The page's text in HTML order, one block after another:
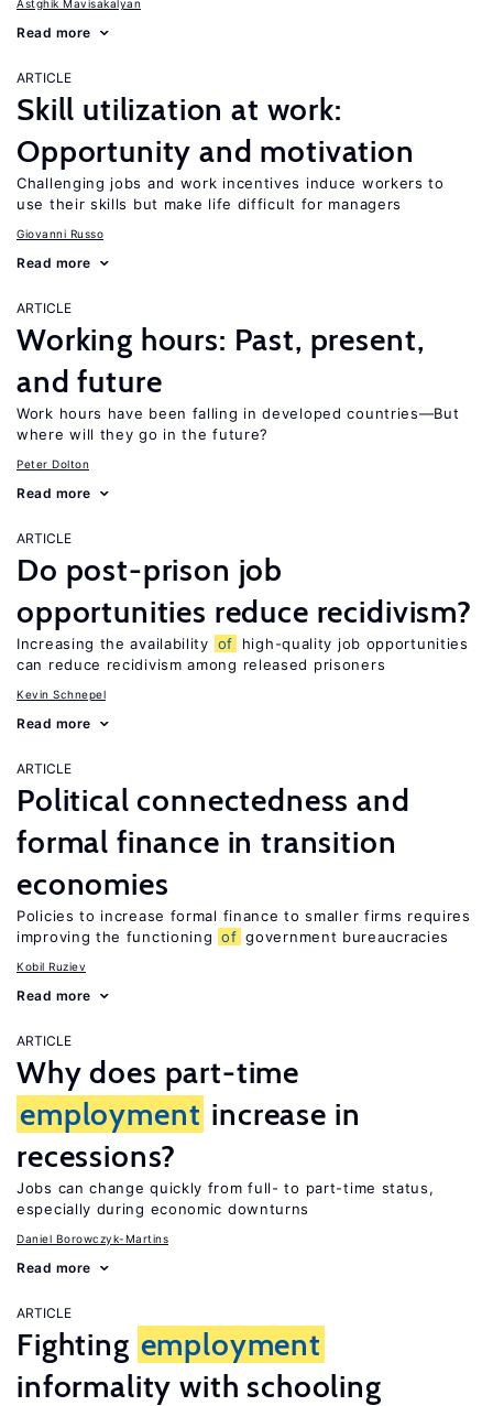
Astghik Mavisakalyan
Read more
ARTICLE
Skill utilization at work:
Opportunity and motivation
Challenging jobs and work incentives induce workers to
use their skills but make life difficult for managers
Giovanni Russo
Read more
ARTICLE
Working hours: Past, present,
and future
Work hours have been falling in developed countries—But
where will they go in the future?
Peter Dolton
Read more
ARTICLE
Do post-prison job
opportunities reduce recidivism?
Increasing the availability of
high-quality job opportunities
can reduce recidivism among released prisoners
Kevin Schnepel
Read more
ARTICLE
Political connectedness and
formal finance in transition
economies
Policies to increase formal finance to smaller firms requires
improving the functioning of government bureaucracies
Kobil Ruziev
Read more
ARTICLE
Why does part-time
employment increase in
recessions?
Jobs can change quickly from full- to part-time status,
especially during economic downturns
Daniel Borowczyk-Martins
Read more
ARTICLE
Fighting employment
informality with schooling